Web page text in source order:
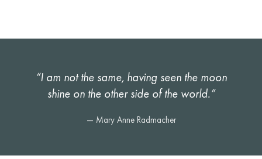
“I am not the same, having seen the moon
shine on the other side of the world.”
— Mary Anne Radmacher